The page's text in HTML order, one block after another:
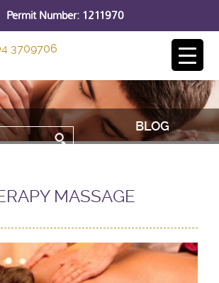
Permit Number: 1211970
3709706
BLOG
MASSAGE